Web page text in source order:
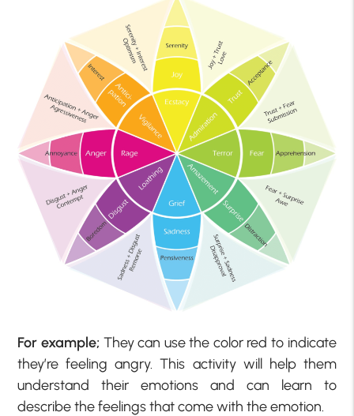
For example; They can use the color red to indicate
they’re feeling angry. This activity will help them
understand their emotions and can learn to
describe the feelings that come with the emotion.